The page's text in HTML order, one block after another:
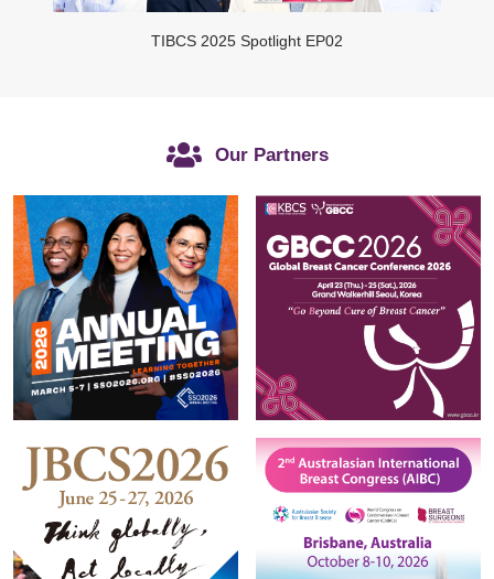
TIBCS 2025 Spotlight EP02
Our Partners